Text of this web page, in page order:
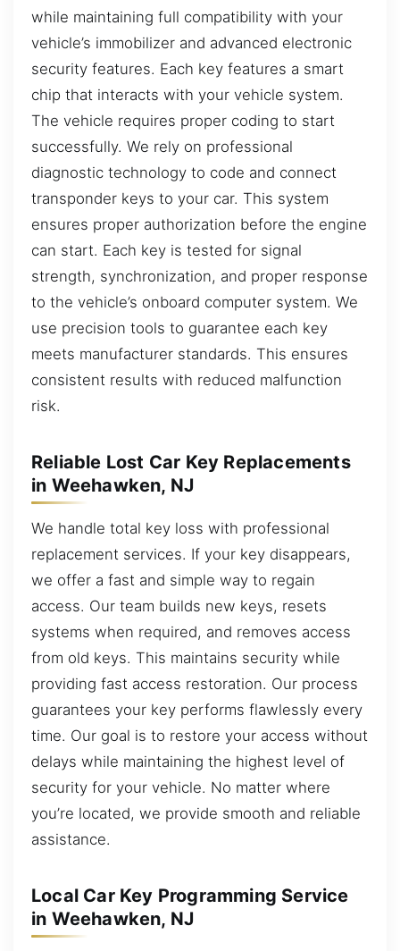
while maintaining full compatibility with your
vehicle’s immobilizer and advanced electronic
security features. Each key features a smart
chip that interacts with your vehicle system.
The vehicle requires proper coding to start
successfully. We rely on professional
diagnostic technology to code and connect
transponder keys to your car. This system
ensures proper authorization before the engine
can start. Each key is tested for signal
strength, synchronization, and proper response
to the vehicle’s onboard computer system. We
use precision tools to guarantee each key
meets manufacturer standards. This ensures
consistent results with reduced malfunction
risk.
Reliable Lost Car Key Replacements
in Weehawken, NJ
We handle total key loss with professional
replacement services. If your key disappears,
we offer a fast and simple way to regain
access. Our team builds new keys, resets
systems when required, and removes access
from old keys. This maintains security while
providing fast access restoration. Our process
guarantees your key performs flawlessly every
time. Our goal is to restore your access without
delays while maintaining the highest level of
security for your vehicle. No matter where
you’re located, we provide smooth and reliable
assistance.
Local Car Key Programming Service
in Weehawken, NJ